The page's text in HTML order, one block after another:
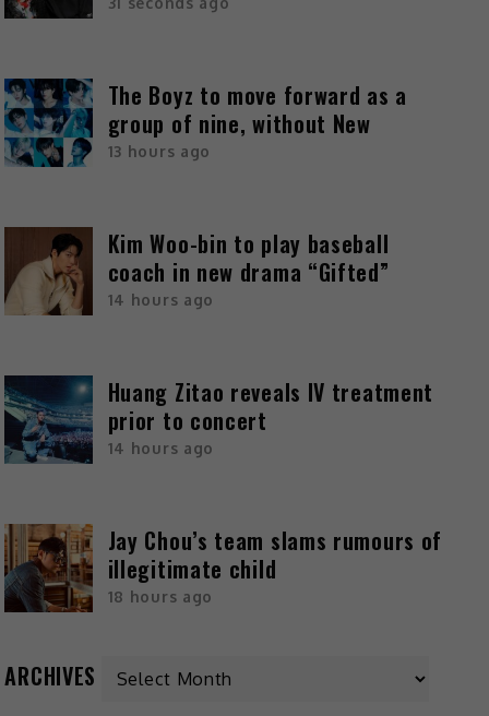
The Boyz to move forward as a
group of nine, without New
13 hours ago
Kim Woo-bin to play baseball
coach in new drama “Gifted”
14 hours ago
Huang Zitao reveals IV treatment
prior to concert
14 hours ago
Jay Chou’s team slams rumours of
illegitimate child
18 hours ago
ARCHIVES